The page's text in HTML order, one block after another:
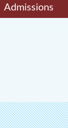
Admissions